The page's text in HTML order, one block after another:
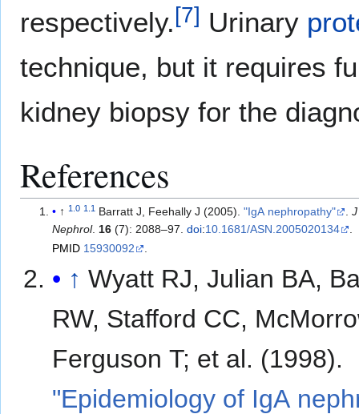
respectively.[7] Urinary
technique, but it requires
kidney biopsy for the
References
↑1.0 1.1 Barratt J, Feehally J (2005)."IgA nephropathy" .
Nephrol. 16 (7): 2088–97.doi:10.1681/ASN.2005020134
PMID 15930092
↑ Wyatt RJ, Julian BA,
RW, Stafford CC,
Ferguson T; et al. (1998).
"Epidemiology of IgA